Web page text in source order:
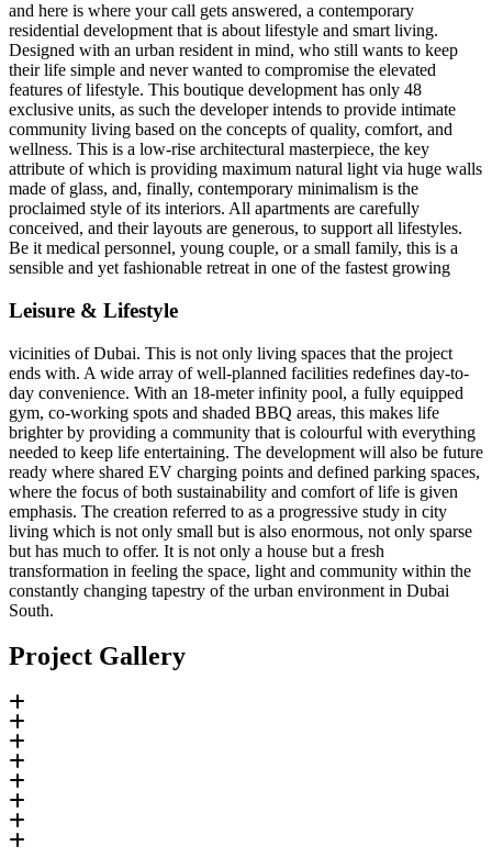
and here is where your call gets answered, a contemporary
residential development that is about lifestyle and smart living.
Designed with an urban resident in mind, who still wants to keep
their life simple and never wanted to compromise the elevated
features of lifestyle. This boutique development has only 48
exclusive units, as such the developer intends to provide intimate
community living based on the concepts of quality, comfort, and
wellness. This is a low-rise architectural masterpiece, the key
attribute of which is providing maximum natural light via huge walls
made of glass, and, finally, contemporary minimalism is the
proclaimed style of its interiors. All apartments are carefully
conceived, and their layouts are generous, to support all lifestyles.
Be it medical personnel, young couple, or a small family, this is a
sensible and yet fashionable retreat in one of the fastest growing
Leisure & Lifestyle
vicinities of Dubai. This is not only living spaces that the project
ends with. A wide array of well-planned facilities redefines day-to-
day convenience. With an 18-meter infinity pool, a fully equipped
gym, co-working spots and shaded BBQ areas, this makes life
brighter by providing a community that is colourful with everything
needed to keep life entertaining. The development will also be future
ready where shared EV charging points and defined parking spaces,
where the focus of both sustainability and comfort of life is given
emphasis. The creation referred to as a progressive study in city
living which is not only small but is also enormous, not only sparse
but has much to offer. It is not only a house but a fresh
transformation in feeling the space, light and community within the
constantly changing tapestry of the urban environment in Dubai
South.
Project Gallery